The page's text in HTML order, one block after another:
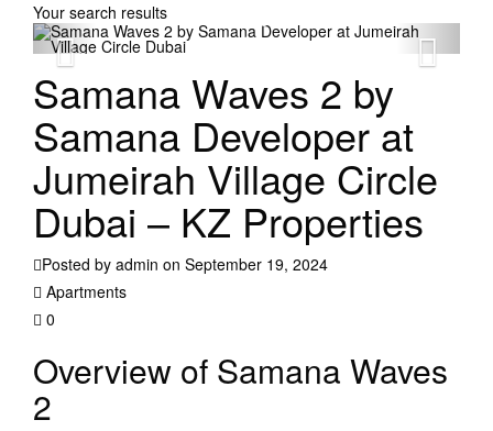
Your search results
Samana Waves 2 by
Samana Developer at
Jumeirah Village Circle
Dubai – KZ Properties
Posted by admin on September 19, 2024
Apartments
0
Overview of Samana Waves
2